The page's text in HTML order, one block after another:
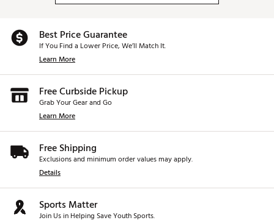
Best Price Guarantee
If You Find a Lower Price, We’ll Match It.
Learn More
Free Curbside Pickup
Grab Your Gear and Go
Learn More
Free Shipping
Exclusions and minimum order values may apply.
Details
Sports Matter
Join Us in Helping Save Youth Sports.